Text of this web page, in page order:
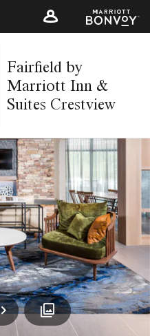
Fairfield by
Marriott Inn &
Suites Crestview
Next